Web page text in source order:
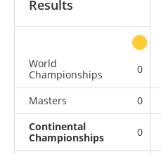
Results
World
Championships
0
Masters 0
Continental
Championships
0